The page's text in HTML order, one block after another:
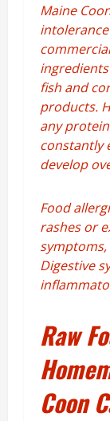
Maine
fish and
products.
any
constantly
develop
Food
rashes or
Digestive
Raw
Coon